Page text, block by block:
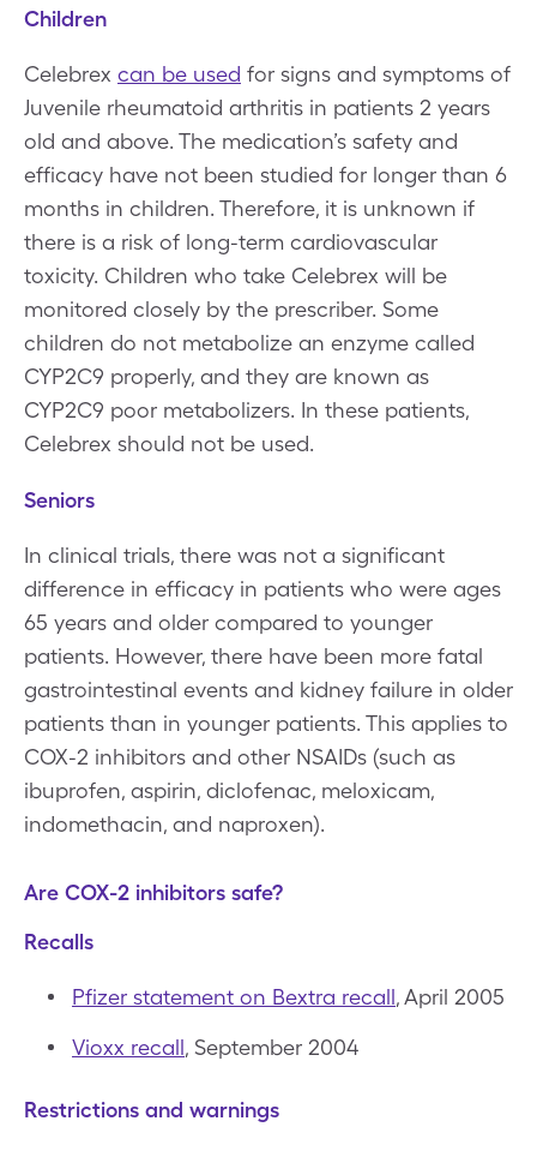
Children
Celebrex can be used for signs and symptoms of
Juvenile rheumatoid arthritis in patients 2 years
old and above. The medication’s safety and
efficacy have not been studied for longer than 6
months in children. Therefore, it is unknown if
there is a risk of long-term cardiovascular
toxicity. Children who take Celebrex will be
monitored closely by the prescriber. Some
children do not metabolize an enzyme called
CYP2C9 properly, and they are known as
CYP2C9 poor metabolizers. In these patients,
Celebrex should not be used.
Seniors
In clinical trials, there was not a significant
difference in efficacy in patients who were ages
65 years and older compared to younger
patients. However, there have been more fatal
gastrointestinal events and kidney failure in older
patients than in younger patients. This applies to
COX-2 inhibitors and other NSAIDs (such as
ibuprofen, aspirin, diclofenac, meloxicam,
indomethacin, and naproxen).
Are COX-2 inhibitors safe?
Recalls
Pfizer statement on Bextra recall, April 2005
Vioxx recall, September 2004
Restrictions and warnings